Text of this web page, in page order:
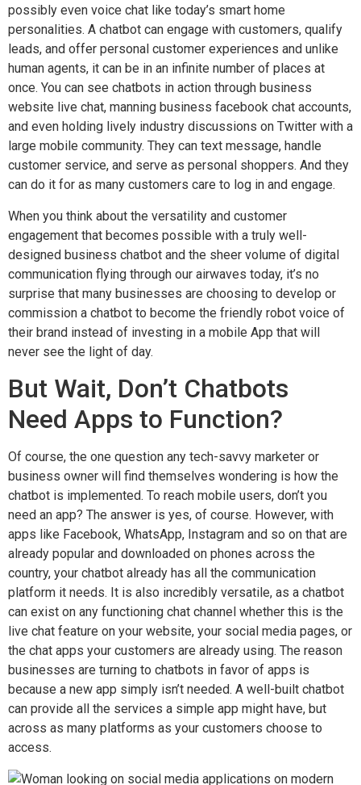
possibly even voice chat like today’s smart home
personalities. A chatbot can engage with customers, qualify
leads, and offer personal customer experiences and unlike
human agents, it can be in an infinite number of places at
once. You can see chatbots in action through business
website live chat, manning business facebook chat accounts,
and even holding lively industry discussions on Twitter with a
large mobile community. They can text message, handle
customer service, and serve as personal shoppers. And they
can do it for as many customers care to log in and engage.
When you think about the versatility and customer
engagement that becomes possible with a truly well-
designed business chatbot and the sheer volume of digital
communication flying through our airwaves today, it’s no
surprise that many businesses are choosing to develop or
commission a chatbot to become the friendly robot voice of
their brand instead of investing in a mobile App that will
never see the light of day.
But Wait, Don’t Chatbots
Need Apps to Function?
Of course, the one question any tech-savvy marketer or
business owner will find themselves wondering is how the
chatbot is implemented. To reach mobile users, don’t you
need an app? The answer is yes, of course. However, with
apps like Facebook, WhatsApp, Instagram and so on that are
already popular and downloaded on phones across the
country, your chatbot already has all the communication
platform it needs. It is also incredibly versatile, as a chatbot
can exist on any functioning chat channel whether this is the
live chat feature on your website, your social media pages, or
the chat apps your customers are already using. The reason
businesses are turning to chatbots in favor of apps is
because a new app simply isn’t needed. A well-built chatbot
can provide all the services a simple app might have, but
across as many platforms as your customers choose to
access.